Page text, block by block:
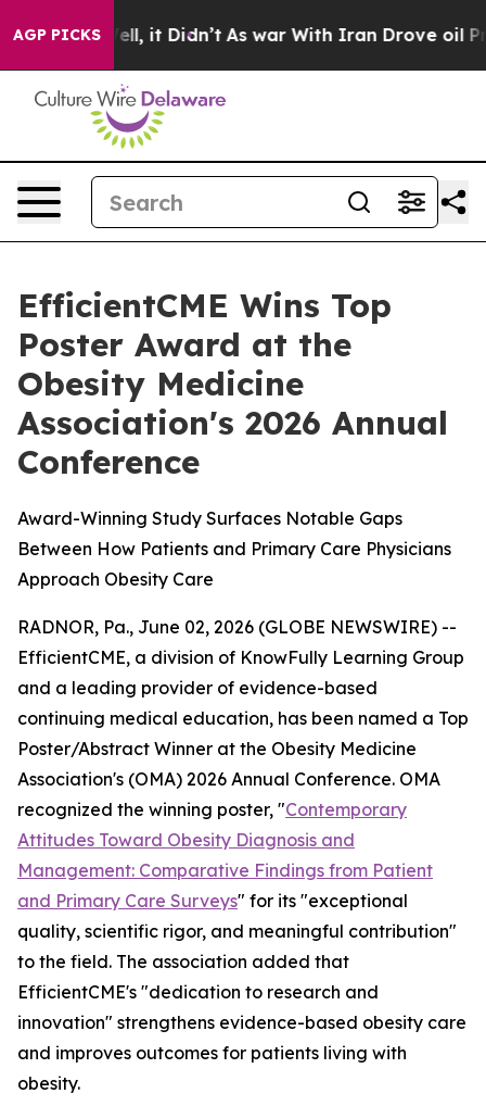
AGP PICKS
Well, it Didn’t As war With Iran Drove oil
EfficientCME Wins Top
Poster Award at the
Obesity Medicine
Association's 2026 Annual
Conference
Award-Winning Study Surfaces Notable Gaps
Between How Patients and Primary Care Physicians
Approach Obesity Care
RADNOR, Pa., June 02, 2026 (GLOBE NEWSWIRE) --
EfficientCME, a division of KnowFully Learning Group
and a leading provider of evidence-based
continuing medical education, has been named a Top
Poster/Abstract Winner at the Obesity Medicine
Association's (OMA) 2026 Annual Conference. OMA
recognized the winning poster, "Contemporary
Attitudes Toward Obesity Diagnosis and
Management: Comparative Findings from Patient
and Primary Care Surveys" for its "exceptional
quality, scientific rigor, and meaningful contribution"
to the field. The association added that
EfficientCME's "dedication to research and
innovation" strengthens evidence-based obesity care
and improves outcomes for patients living with
obesity.